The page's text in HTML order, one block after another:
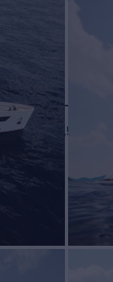
BUILD
€24,500,000